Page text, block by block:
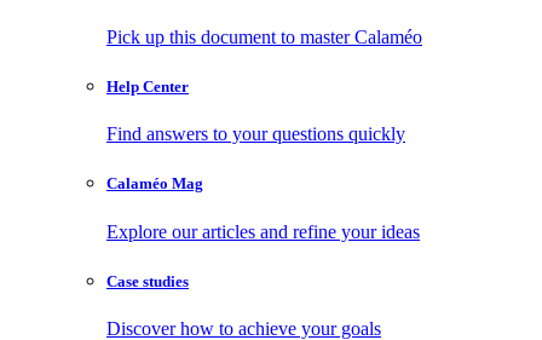
Pick up this document to master Calaméo
Help Center
Find answers to your questions quickly
Calaméo Mag
Explore our articles and refine your ideas
Case studies
Discover how to achieve your goals